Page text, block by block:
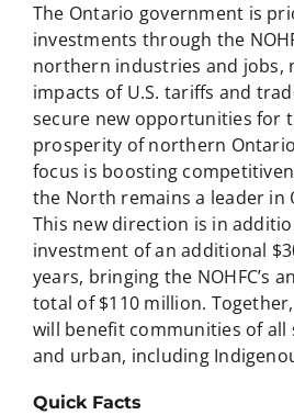
The Ontario government is
investments through the
northern industries and jobs,
impacts of U.S. tariffs and
secure new opportunities for
prosperity of northern
focus is boosting
the North remains a leader in
This new direction is in
investment of an additional
years, bringing the NOHFC’s
total of $110 million.
will benefit communities of all
and urban, including
Quick Facts